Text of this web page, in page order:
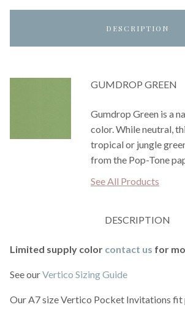
DESCRIPTION
GUMDROP GREEN
Gumdrop Green is a
color. While neutral,
tropical or jungle
from the Pop-Tone
See All Products
DESCRIPTION
Limited supply color contact us for
See ourVertico Sizing Guide
Our A7 size Vertico Pocket Invitations